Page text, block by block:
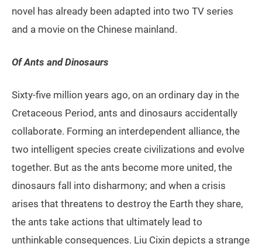
novel has already been adapted into two TV series
and a movie on the Chinese mainland.
Of Ants and Dinosaurs
Sixty-five million years ago, on an ordinary day in the
Cretaceous Period, ants and dinosaurs accidentally
collaborate. Forming an interdependent alliance, the
two intelligent species create civilizations and evolve
together. But as the ants become more united, the
dinosaurs fall into disharmony; and when a crisis
arises that threatens to destroy the Earth they share,
the ants take actions that ultimately lead to
unthinkable consequences. Liu Cixin depicts a strange